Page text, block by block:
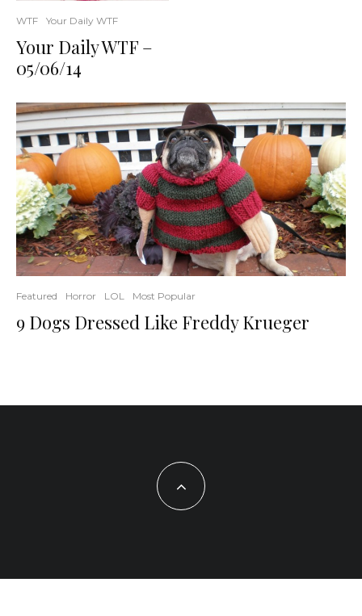
WTF Your Daily WTF
Your Daily WTF –
05/06/14
Featured Horror LOL Most Popular
9 Dogs Dressed Like Freddy Krueger